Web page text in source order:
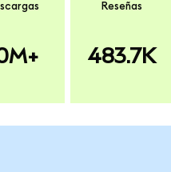
Reseñas
483.7K